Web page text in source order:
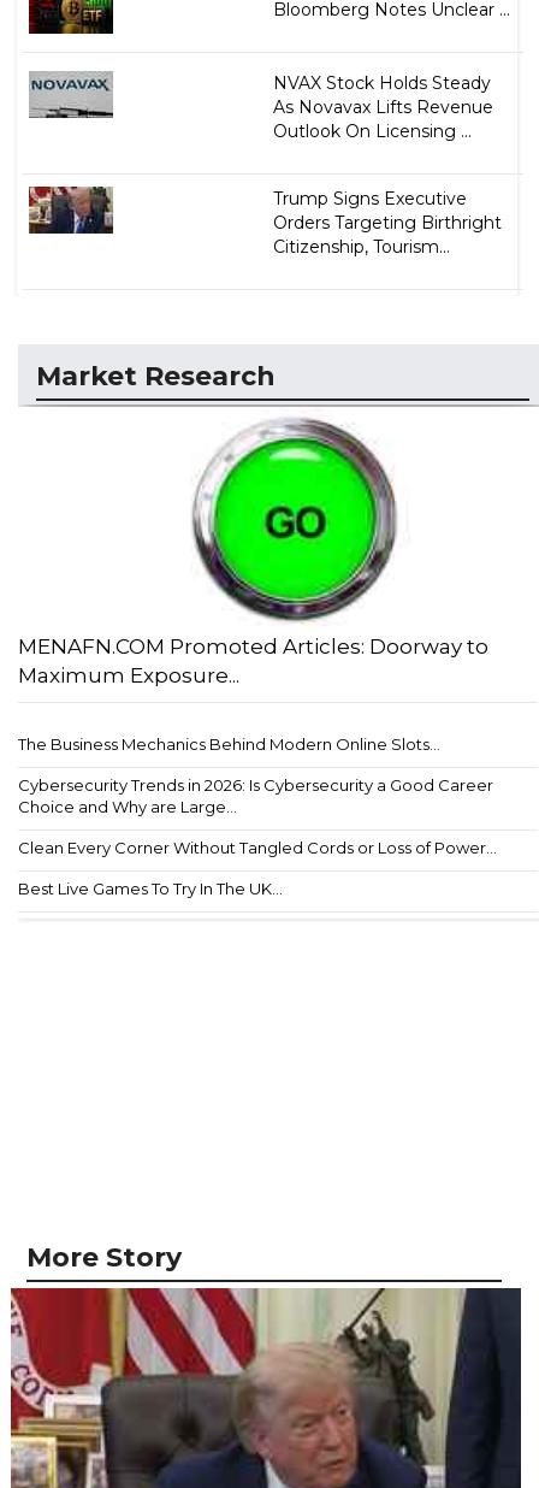
Bloomberg Notes Unclear ...
NVAX Stock Holds Steady
As Novavax Lifts Revenue
Outlook On Licensing ...
Trump Signs Executive
Orders Targeting Birthright
Citizenship, Tourism...
Market Research
MENAFN.COM Promoted Articles: Doorway to
Maximum Exposure...
The Business Mechanics Behind Modern Online Slots...
Cybersecurity Trends in 2026: Is Cybersecurity a Good Career
Choice and Why are Large...
Clean Every Corner Without Tangled Cords or Loss of Power...
Best Live Games To Try In The UK...
More Story